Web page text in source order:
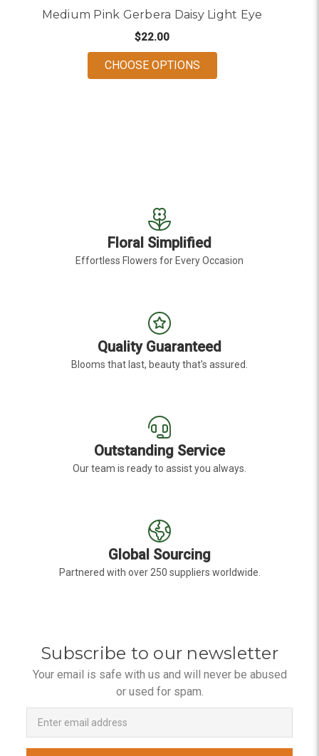
Medium Pink Gerbera Daisy Light Eye
$22.00
CHOOSE OPTIONSFOR MEDIUM PINK
Floral Simplified
Effortless Flowers for Every Occasion
Quality Guaranteed
Blooms that last, beauty that's assured.
Outstanding Service
Our team is ready to assist you always.
Global Sourcing
Partnered with over 250 suppliers worldwide.
Subscribe to our newsletter
Your email is safe with us and will never be abused
or used for spam.
Newsletter
Email
Address